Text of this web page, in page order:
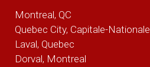
Montreal, QC
Quebec City, Capitale-Nationale
Laval, Quebec
Dorval, Montreal